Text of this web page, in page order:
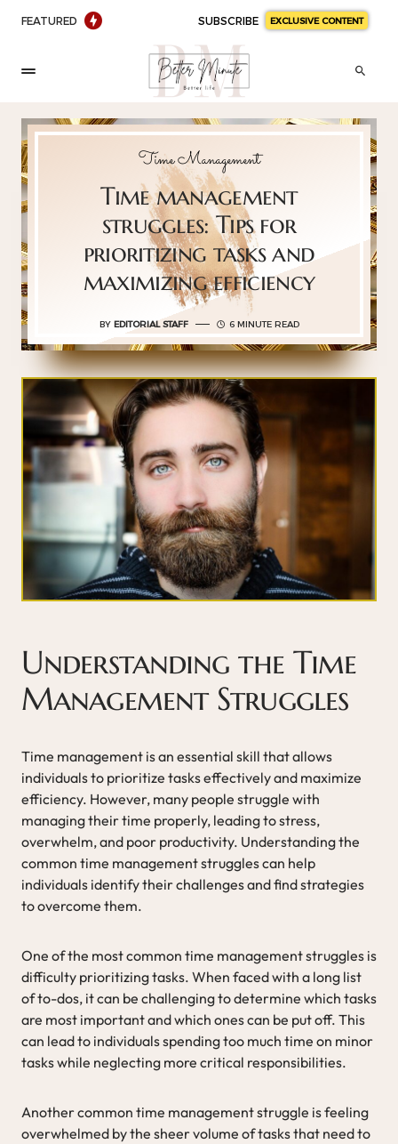
FEATURED SUBSCRIBE EXCLUSIVE CONTENT
Time Management
Time management
struggles: Tips for
prioritizing tasks and
maximizing efficiency
BY EDITORIAL STAFF 6 MINUTE READ
Understanding the Time
Management Struggles
Time management is an essential skill that allows
individuals to prioritize tasks effectively and maximize
efficiency. However, many people struggle with
managing their time properly, leading to stress,
overwhelm, and poor productivity. Understanding the
common time management struggles can help
individuals identify their challenges and find strategies
to overcome them.
One of the most common time management struggles is
difficulty prioritizing tasks. When faced with a long list
of to-dos, it can be challenging to determine which tasks
are most important and which ones can be put off. This
can lead to individuals spending too much time on minor
tasks while neglecting more critical responsibilities.
Another common time management struggle is feeling
overwhelmed by the sheer volume of tasks that need to